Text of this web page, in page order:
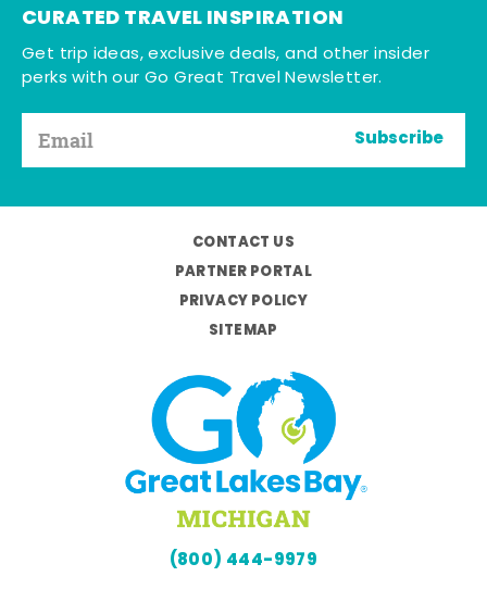
CURATED TRAVEL INSPIRATION
Get trip ideas, exclusive deals, and other insider
perks with our Go Great Travel Newsletter.
Subscribe
CONTACT US
PARTNER PORTAL
PRIVACY POLICY
SITEMAP
(800) 444-9979